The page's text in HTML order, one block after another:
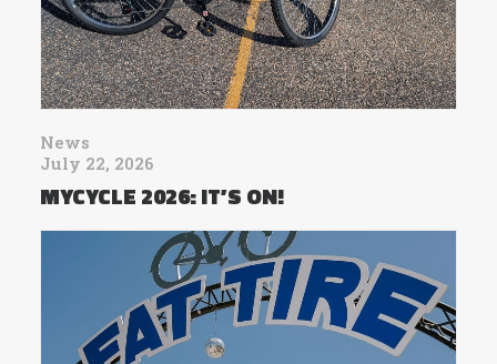
News
July 22, 2026
MYCYCLE 2026: IT’S ON!